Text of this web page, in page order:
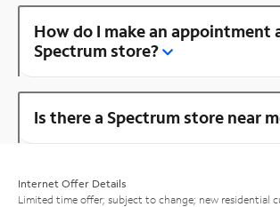
How do I make an appointment
Spectrum store?
Is there a Spectrum store near
Internet Offer Details
Limited time offer; subject to change; new residential